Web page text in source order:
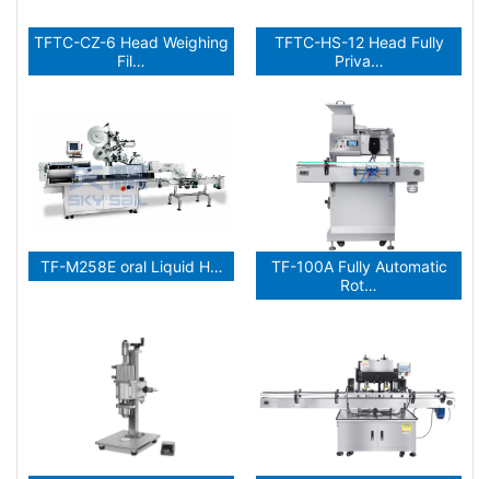
TFTC-CZ-6 Head Weighing
Fil…
TFTC-HS-12 Head Fully
Priva…
TF-M258E oral Liquid H…
TF-100A Fully Automatic
Rot…